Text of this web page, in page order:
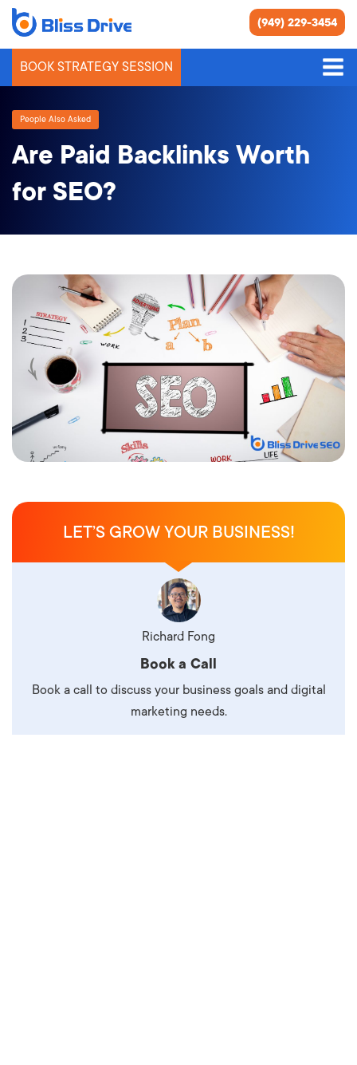
(949) 229-3454
BOOK STRATEGY SESSION
People Also Asked
Are Paid Backlinks Worth
for SEO?
LET’S GROW YOUR BUSINESS!
Richard Fong
Book a Call
Book a call to discuss your business goals and digital
marketing needs.